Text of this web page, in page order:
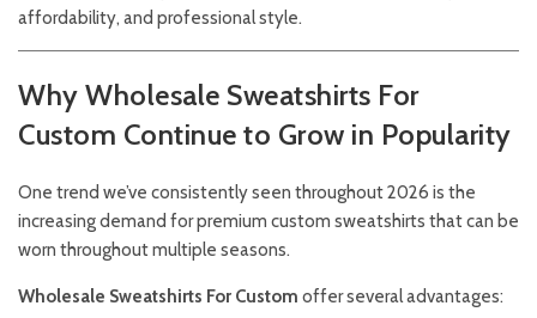
affordability, and professional style.
Why Wholesale Sweatshirts For
Custom Continue to Grow in Popularity
One trend we’ve consistently seen throughout 2026 is the
increasing demand for premium custom sweatshirts that can be
worn throughout multiple seasons.
Wholesale Sweatshirts For Custom offer several advantages: